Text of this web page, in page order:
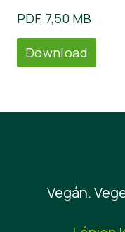
PDF, 7,50 MB
Download
Vegán.